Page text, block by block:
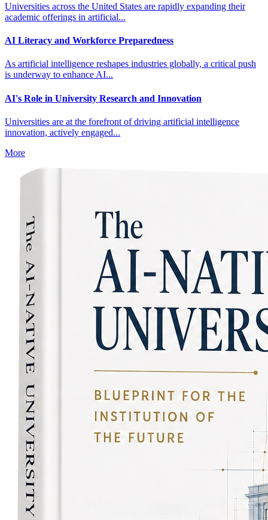
Universities across the United States are rapidly expanding their
academic offerings in artificial...
AI Literacy and Workforce Preparedness
As artificial intelligence reshapes industries globally, a critical push
is underway to enhance AI...
AI's Role in University Research and Innovation
Universities are at the forefront of driving artificial intelligence
innovation, actively engaged...
More